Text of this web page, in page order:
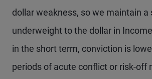
dollar weakness, so we maintain a
underweight to the dollar in
in the short term, conviction is
periods of acute conflict or risk-off